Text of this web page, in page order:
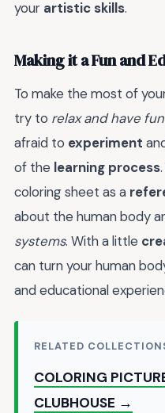
your artistic skills.
Making it a Fun and
To make the most of
try to relax and have fun
afraid to experiment
of the learning process
coloring sheet as a
about the human body
systems. With a little
can turn your human
and educational
RELATED
COLORING
CLUBHOUSE →